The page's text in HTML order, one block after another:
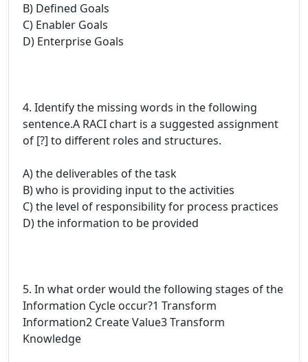
B) Defined Goals
C) Enabler Goals
D) Enterprise Goals
4. Identify the missing words in the following
sentence.A RACI chart is a suggested assignment
of [?] to different roles and structures.
A) the deliverables of the task
B) who is providing input to the activities
C) the level of responsibility for process practices
D) the information to be provided
5. In what order would the following stages of the
Information Cycle occur?1 Transform
Information2 Create Value3 Transform
Knowledge